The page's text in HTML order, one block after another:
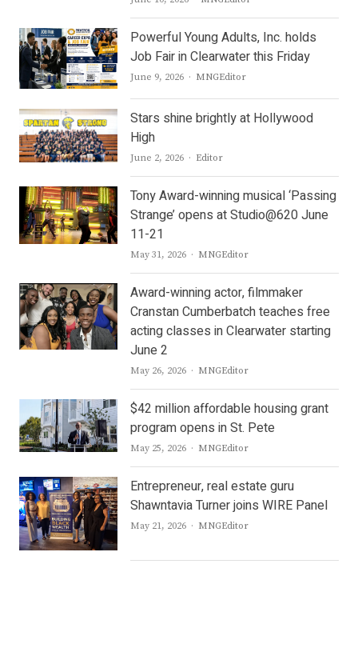
Powerful Young Adults, Inc. holds
Job Fair in Clearwater this Friday
June 9, 2026 Author
MNGEditor
Stars shine brightly at Hollywood
High
June 2, 2026 Author
Editor
Tony Award-winning musical ‘Passing
Strange’ opens at Studio@620 June
11-21
May 31, 2026 Author
MNGEditor
Award-winning actor, filmmaker
Cranstan Cumberbatch teaches free
acting classes in Clearwater starting
June 2
May 26, 2026 Author
MNGEditor
$42 million affordable housing grant
program opens in St. Pete
May 25, 2026 Author
MNGEditor
Entrepreneur, real estate guru
Shawntavia Turner joins WIRE Panel
May 21, 2026 Author
MNGEditor